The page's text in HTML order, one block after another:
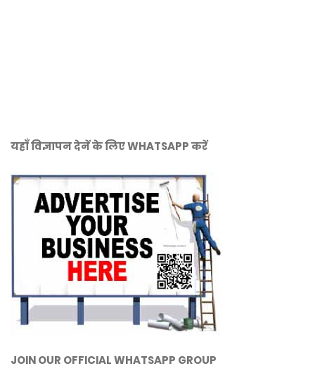
यहाँ विज्ञापन देनें के लिए WHATSAPP करें
JOIN OUR OFFICIAL WHATSAPP GROUP